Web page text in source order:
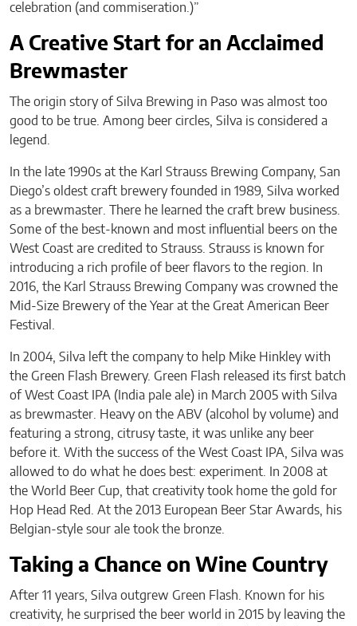
celebration (and commiseration.)”
A Creative Start for an Acclaimed
Brewmaster
The origin story of Silva Brewing in Paso was almost too
good to be true. Among beer circles, Silva is considered a
legend.
In the late 1990s at the Karl Strauss Brewing Company, San
Diego’s oldest craft brewery founded in 1989, Silva worked
as a brewmaster. There he learned the craft brew business.
Some of the best-known and most influential beers on the
West Coast are credited to Strauss. Strauss is known for
introducing a rich profile of beer flavors to the region. In
2016, the Karl Strauss Brewing Company was crowned the
Mid-Size Brewery of the Year at the Great American Beer
Festival.
In 2004, Silva left the company to help Mike Hinkley with
the Green Flash Brewery. Green Flash released its first batch
of West Coast IPA (India pale ale) in March 2005 with Silva
as brewmaster. Heavy on the ABV (alcohol by volume) and
featuring a strong, citrusy taste, it was unlike any beer
before it. With the success of the West Coast IPA, Silva was
allowed to do what he does best: experiment. In 2008 at
the World Beer Cup, that creativity took home the gold for
Hop Head Red. At the 2013 European Beer Star Awards, his
Belgian-style sour ale took the bronze.
Taking a Chance on Wine Country
After 11 years, Silva outgrew Green Flash. Known for his
creativity, he surprised the beer world in 2015 by leaving the